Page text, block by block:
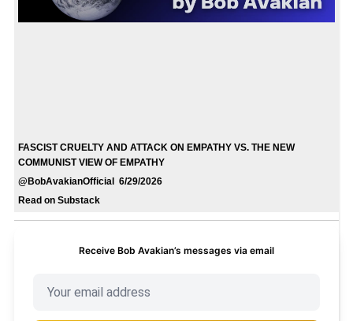
FASCIST CRUELTY AND ATTACK ON EMPATHY VS. THE NEW
COMMUNIST VIEW OF EMPATHY
@BobAvakianOfficial 6/29/2026
Read on Substack
Receive Bob Avakian’s messages via email